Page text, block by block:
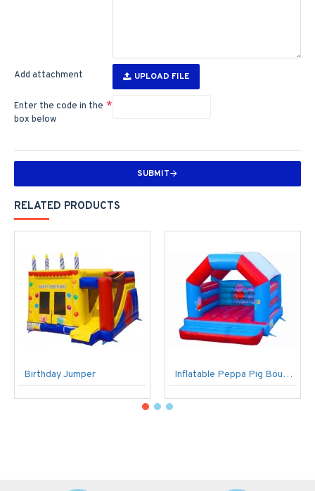
Add attachment UPLOAD FILE
Enter the code in the
box below
SUBMIT
RELATED PRODUCTS
Birthday Jumper Inflatable Peppa Pig Bouncer